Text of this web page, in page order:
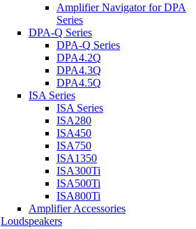
Amplifier Navigator for DPA
Series
DPA-Q Series
DPA-Q Series
DPA4.2Q
DPA4.3Q
DPA4.5Q
ISA Series
ISA Series
ISA280
ISA450
ISA750
ISA1350
ISA300Ti
ISA500Ti
ISA800Ti
Amplifier Accessories
Loudspeakers